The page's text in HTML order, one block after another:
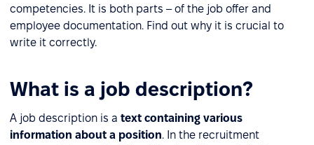
competencies. It is both parts – of the job offer and
employee documentation. Find out why it is crucial to
write it correctly.
What is a job description?
A job description is a text containing various
information about a position. In the recruitment